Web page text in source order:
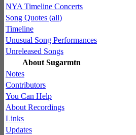
NYA Timeline Concerts
Song Quotes (all)
Timeline
Unusual Song Performances
Unreleased Songs
About Sugarmtn
Notes
Contributors
You Can Help
About Recordings
Links
Updates